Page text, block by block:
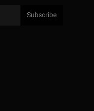
Subscribe